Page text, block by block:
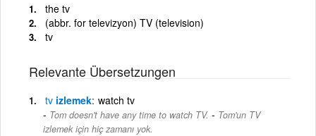
the tv
(abbr. for televizyon) TV (television)
tv
Relevante Übersetzungen
tv izlemek watch tv
Tom doesn't have any time to watch TV. - Tom'un TV
izlemek için hiç zamanı yok.